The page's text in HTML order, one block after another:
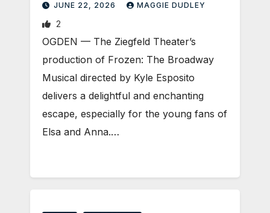
JUNE 22, 2026 MAGGIE DUDLEY
2
OGDEN — The Ziegfeld Theater’s
production of Frozen: The Broadway
Musical directed by Kyle Esposito
delivers a delightful and enchanting
escape, especially for the young fans of
Elsa and Anna.…